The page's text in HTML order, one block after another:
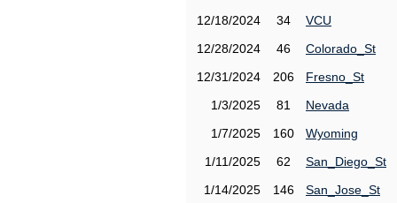
12/18/2024
34
VCU
12/28/2024
46
Colorado_St
12/31/2024
206
Fresno_St
1/3/2025
81
Nevada
1/7/2025
160
Wyoming
1/11/2025
62
San_Diego_St
1/14/2025
146
San_Jose_St